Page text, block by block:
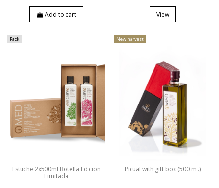
Add to cart View
Pack
Estuche 2x500ml Botella Edición
Limitada
New harvest
Picual with gift box (500 ml.)